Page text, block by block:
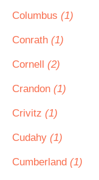
Columbus (1)
Conrath (1)
Cornell (2)
Crandon (1)
Crivitz (1)
Cudahy (1)
Cumberland (1)